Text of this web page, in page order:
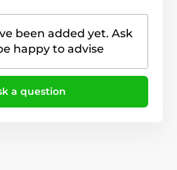
been added yet. Ask
happy to advise
a question